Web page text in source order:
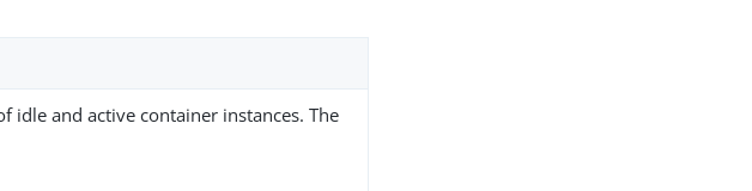
idle and active container instances. The